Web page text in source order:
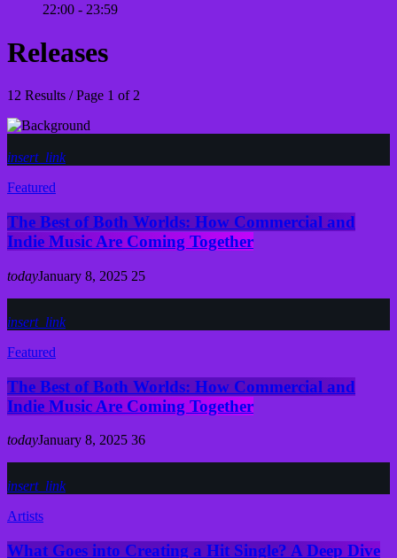
22:00 - 23:59
Releases
12 Results / Page 1 of 2
insert_link
Featured
The Best of Both Worlds: How Commercial and
Indie Music Are Coming Together
todayJanuary 8, 2025 25
insert_link
Featured
The Best of Both Worlds: How Commercial and
Indie Music Are Coming Together
todayJanuary 8, 2025 36
insert_link
Artists
What Goes into Creating a Hit Single? A Deep Dive